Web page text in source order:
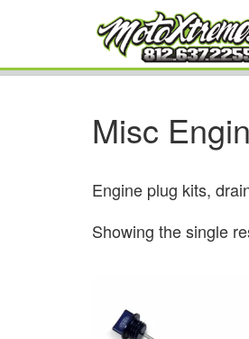
Misc
Engine plug kits,
Showing the single